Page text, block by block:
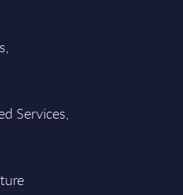
Services,